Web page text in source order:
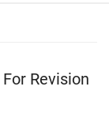
Revision